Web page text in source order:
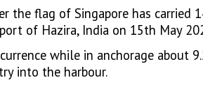
the flag of Singapore has
of Hazira, India on 15th May
while in anchorage about
into the harbour.